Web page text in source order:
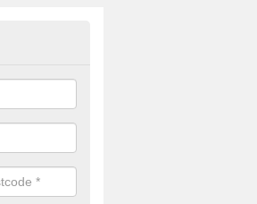
Lagg
fire detector, it is best to get a
can be sure on the safety of the device.